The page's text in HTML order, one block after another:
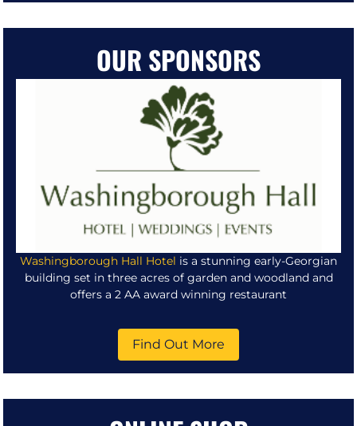
OUR SPONSORS
Washingborough Hall Hotel is a stunning early-Georgian
building set in three acres of garden and woodland and
offers a 2 AA award winning restaurant
Find Out More